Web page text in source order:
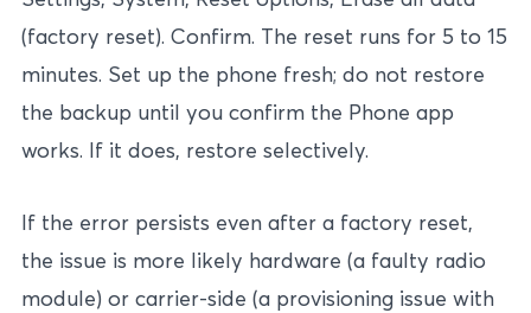
(factory reset). Confirm. The reset runs for 5 to 15
minutes. Set up the phone fresh; do not restore
the backup until you confirm the Phone app
works. If it does, restore selectively.
If the error persists even after a factory reset,
the issue is more likely hardware (a faulty radio
module) or carrier-side (a provisioning issue with